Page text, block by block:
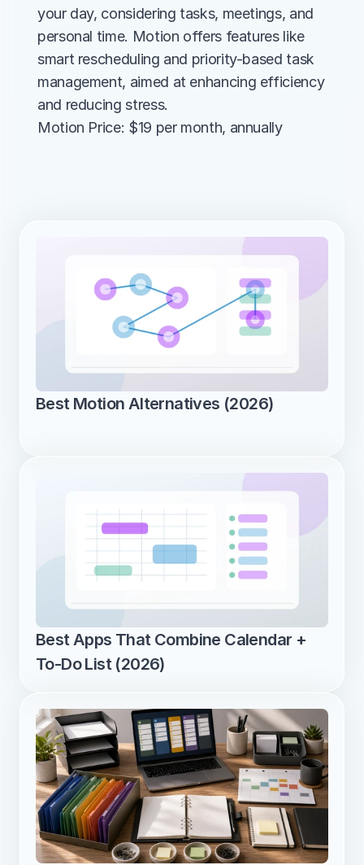
your day, considering tasks, meetings, and
personal time. Motion offers features like
smart rescheduling and priority-based task
management, aimed at enhancing efficiency
and reducing stress.
Motion Price: $19 per month, annually
Best Motion Alternatives (2026)
Best Apps That Combine Calendar +
To-Do List (2026)